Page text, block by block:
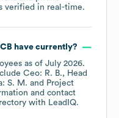
verified in real-time.
have currently?
as of July 2026.
Ceo: R. B.
Head
S. M.
Project
and contact
with LeadIQ.